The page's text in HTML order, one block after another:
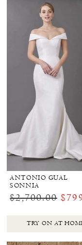
ANTONIO GUAL
SONNIA
$2,700.00
TRY ON AT